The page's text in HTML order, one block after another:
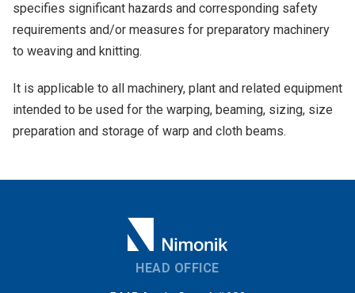
specifies significant hazards and corresponding safety
requirements and/or measures for preparatory machinery
to weaving and knitting.
It is applicable to all machinery, plant and related equipment
intended to be used for the warping, beaming, sizing, size
preparation and storage of warp and cloth beams.
HEAD OFFICE